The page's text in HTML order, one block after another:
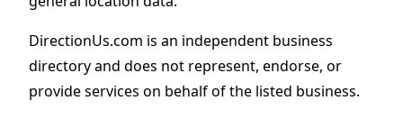
DirectionUs.com is an independent business
directory and does not represent, endorse, or
provide services on behalf of the listed business.